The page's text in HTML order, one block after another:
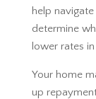
help
determine
lower rates
Your home
up